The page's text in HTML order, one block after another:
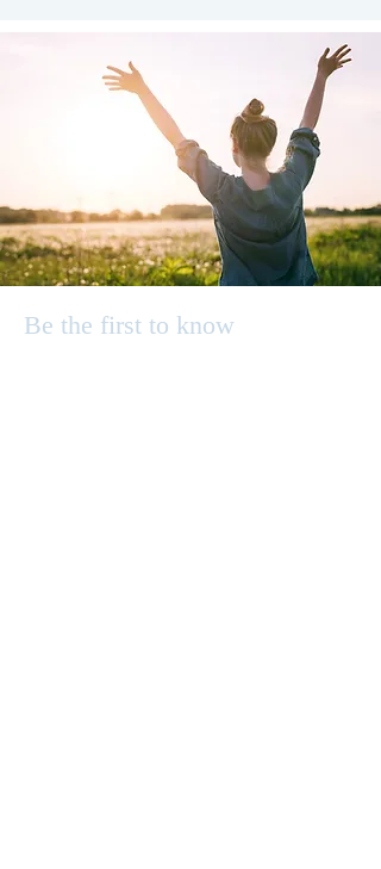
Be the first to know